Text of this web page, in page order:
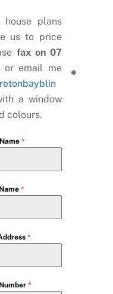
plans
us to price
fax on 07
or email me
a window
colours.
*
*
*
*